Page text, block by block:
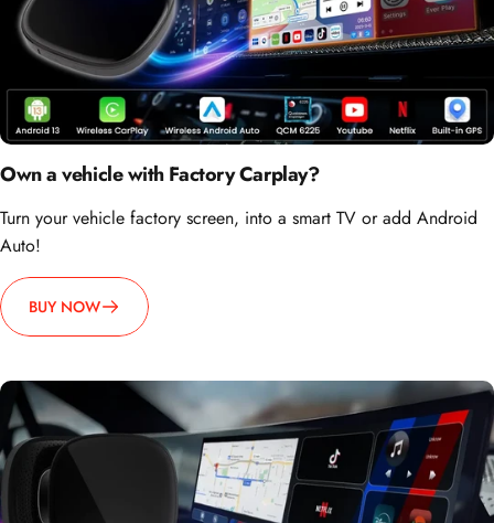
Own a vehicle with Factory Carplay?
Turn your vehicle factory screen, into a smart TV or add Android
Auto!
BUY NOW